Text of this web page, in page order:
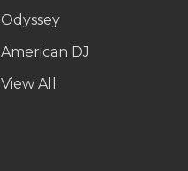
Odyssey
American DJ
View All